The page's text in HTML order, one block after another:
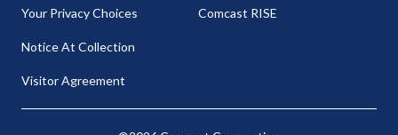
Your Privacy Choices
Notice At Collection
Visitor Agreement
Comcast RISE